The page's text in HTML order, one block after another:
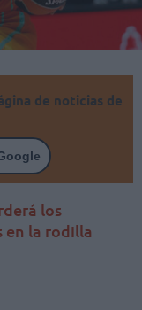
de noticias de
los
la rodilla